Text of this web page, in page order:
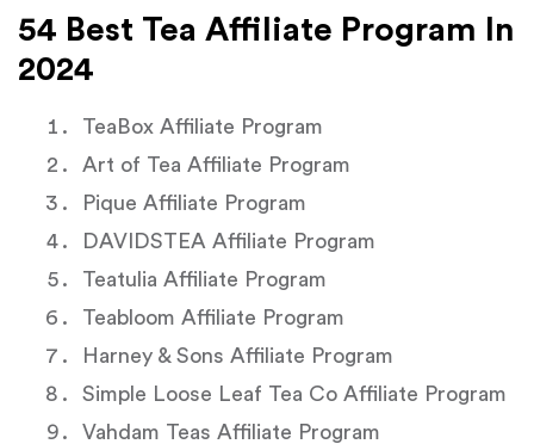
54 Best Tea Affiliate Program In
2024
TeaBox Affiliate Program
Art of Tea Affiliate Program
Pique Affiliate Program
DAVIDSTEA Affiliate Program
Teatulia Affiliate Program
Teabloom Affiliate Program
Harney & Sons Affiliate Program
Simple Loose Leaf Tea Co Affiliate Program
Vahdam Teas Affiliate Program